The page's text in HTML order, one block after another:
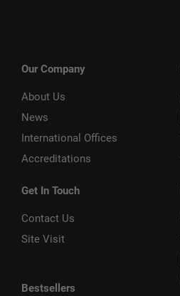
Our Company
About Us
News
International Offices
Accreditations
Get In Touch
Contact Us
Site Visit
Bestsellers